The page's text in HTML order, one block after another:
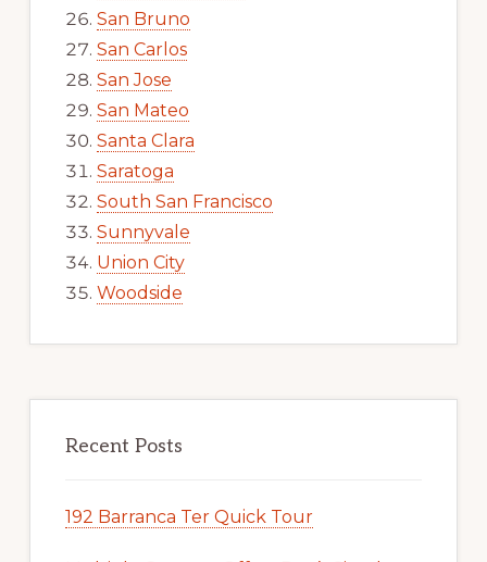
San Bruno
San Carlos
San Jose
San Mateo
Santa Clara
Saratoga
South San Francisco
Sunnyvale
Union City
Woodside
Recent Posts
192 Barranca Ter Quick Tour